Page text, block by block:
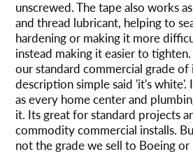
unscrewed. The tape also works
and thread lubricant, helping to
hardening or making it more
instead making it easier to
our standard commercial grade
description simple said 'it's white'.
as every home center and
it. Its great for standard projects
commodity commercial installs.
not the grade we sell to Boeing